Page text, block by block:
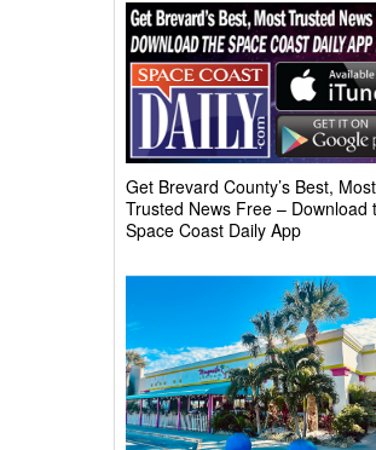
Get Brevard County’s Best, Most
Trusted News Free – Download
Space Coast Daily App